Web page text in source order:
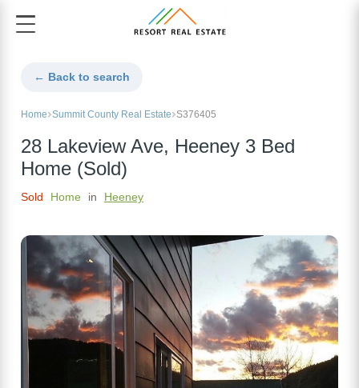
← Back to search
Home Summit County Real Estate S376405
28 Lakeview Ave, Heeney 3 Bed
Home (Sold)
Sold Home in Heeney